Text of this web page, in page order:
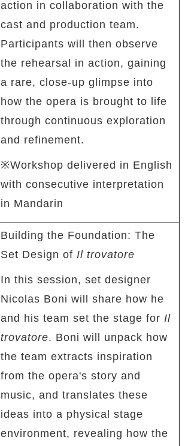
action in collaboration with the
cast and production team.
Participants will then observe
the rehearsal in action, gaining
a rare, close-up glimpse into
how the opera is brought to life
through continuous exploration
and refinement.
※Workshop delivered in English
with consecutive interpretation
in Mandarin
Building the Foundation: The
Set Design ofIl trovatore
In this session, set designer
Nicolas Boni will share how he
and his team set the stage forIl
trovatore. Boni will unpack how
the team extracts inspiration
from the opera's story and
music, and translates these
ideas into a physical stage
environment, revealing how the